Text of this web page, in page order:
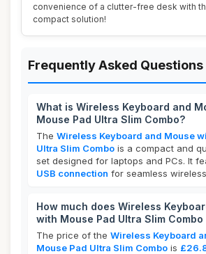
convenience of a clutter-free desk with
compact solution!
Frequently Asked Questions
What is Wireless Keyboard and
Mouse Pad Ultra Slim Combo?
The Wireless Keyboard and Mouse
Ultra Slim Combo is a compact and
set designed for laptops and PCs. It
USB connection for seamless
How much does Wireless
with Mouse Pad Ultra Slim
The price of the Wireless Keyboard
Mouse Pad Ultra Slim Combo is